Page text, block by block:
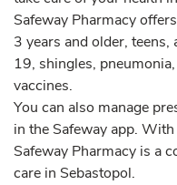
Safeway Pharmacy
3 years and older,
19, shingles,
vaccines.
You can also manage
in the Safeway app.
Safeway Pharmacy is a
care in Sebastopol.